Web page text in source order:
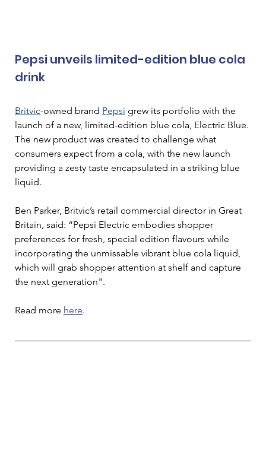
Pepsi unveils limited-edition blue cola
drink
Britvic-owned brand Pepsi grew its portfolio with the
launch of a new, limited-edition blue cola, Electric Blue.
The new product was created to challenge what
consumers expect from a cola, with the new launch
providing a zesty taste encapsulated in a striking blue
liquid.
Ben Parker, Britvic’s retail commercial director in Great
Britain, said: “Pepsi Electric embodies shopper
preferences for fresh, special edition flavours while
incorporating the unmissable vibrant blue cola liquid,
which will grab shopper attention at shelf and capture
the next generation".
Read more here.